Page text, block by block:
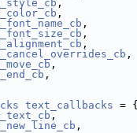
,
,
,
,
,
,
,
,
text_callbacks = {
,
,